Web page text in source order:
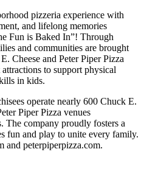
pizzeria experience with
and lifelong memories
Fun is Baked In”! Through
and communities are brought
Cheese and Peter Piper Pizza
to support physical
in kids.
operate nearly 600 Chuck E.
Piper Pizza venues
The company proudly fosters a
fun and play to unite every family.
and peterpiperpizza.com.